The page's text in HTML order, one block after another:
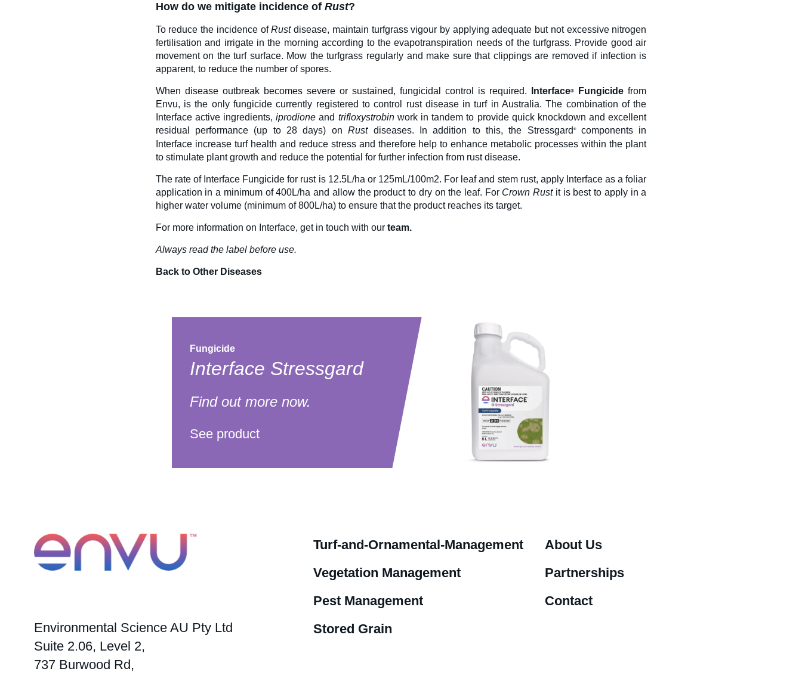
How do we mitigate incidence ofRust?
To reduce the incidence ofRustdisease, maintain turfgrass vigour by applying adequate but not excessive nitrogen
fertilisation and irrigate in the morning according to the evapotranspiration needs of the turfgrass. Provide good air
movement on the turf surface. Mow the turfgrass regularly and make sure that clippings are removed if infection is
apparent, to reduce the number of spores.
When disease outbreak becomes severe or sustained, fungicidal control is required. Interface® Fungicide from
Envu, is the only fungicide currently registered to control rust disease in turf in Australia. The combination of the
Interface active ingredients, iprodione and trifloxystrobin work in tandem to provide quick knockdown and excellent
residual performance (up to 28 days) onRustdiseases. In addition to this, the Stressgard ®components in
Interface increase turf health and reduce stress and therefore help to enhance metabolic processes within the plant
to stimulate plant growth and reduce the potential for further infection from rust disease.
The rate of Interface Fungicidefor rust is 12.5L/ha or 125mL/100m2. For leaf and stem rust, apply Interfaceas a foliar
application in a minimum of 400L/ha and allow the product to dry on the leaf. For Crown Rustit is best to apply in a
higher water volume (minimum of 800L/ha) to ensure that the product reaches its target.
For more information on Interface, get in touch with our team.
Always read the label before use.
Back to Other Diseases
Fungicide
Interface Stressgard
Find out more now.
See product
Environmental Science AU Pty Ltd
Suite 2.06, Level 2,
737 Burwood Rd,
Turf-and-Ornamental-Management
Vegetation Management
Pest Management
Stored Grain
About Us
Partnerships
Contact